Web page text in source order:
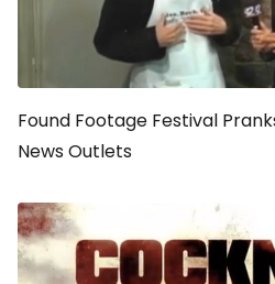
Found Footage Festival
News Outlets